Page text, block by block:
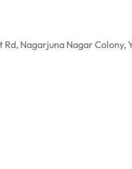
Nagarjuna Nagar Colony,